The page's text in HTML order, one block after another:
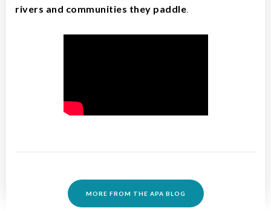
rivers and communities they paddle.
MORE FROM THE APA BLOG